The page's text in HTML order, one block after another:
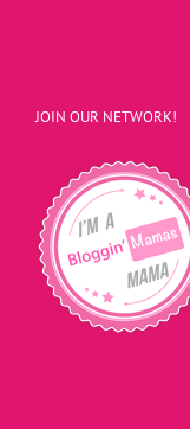
JOIN OUR NETWORK!